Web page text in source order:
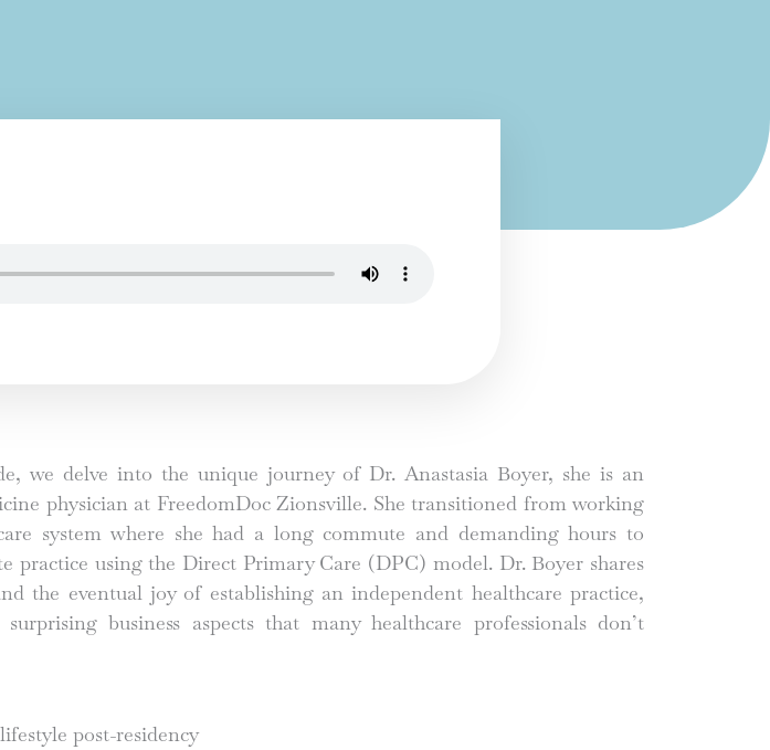
we delve into the unique journey of Dr. Anastasia Boyer, she is an
physician at FreedomDoc Zionsville. She transitioned from working
system where she had a long commute and demanding hours to
practice using the Direct Primary Care (DPC) model. Dr. Boyer shares
the eventual joy of establishing an independent healthcare practice,
business aspects that many healthcare professionals don’t
post-residency